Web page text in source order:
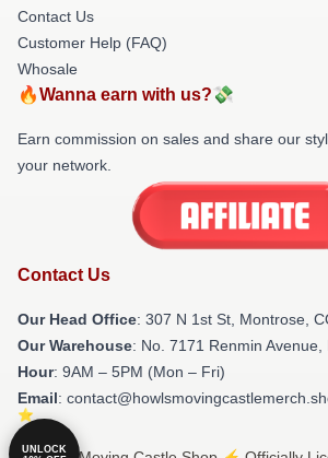
Contact Us
Customer Help (FAQ)
Whosale
🔥Wanna earn with us?💸
Earn commission on sales and share our
your network.
Contact Us
Our Head Office: 307 N 1st St, Montrose,
Our Warehouse: No. 7171 Renmin
Hour: 9AM – 5PM (Mon – Fri)
Email:
UNLOCK